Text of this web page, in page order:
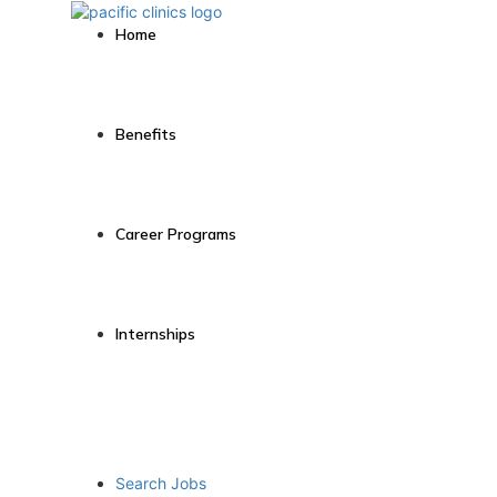
Home
Benefits
Career Programs
Internships
Search Jobs